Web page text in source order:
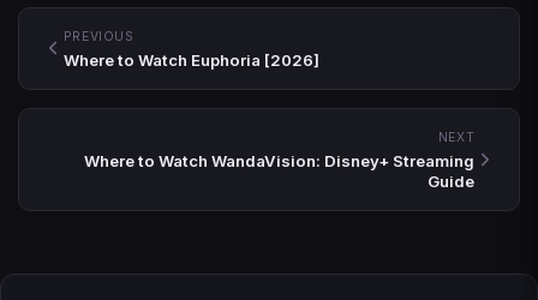
PREVIOUS
Where to Watch Euphoria [2026]
NEXT
Where to Watch WandaVision: Disney+ Streaming
Guide